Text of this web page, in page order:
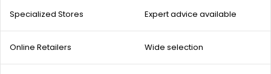
Specialized Stores Expert advice available
Online Retailers Wide selection